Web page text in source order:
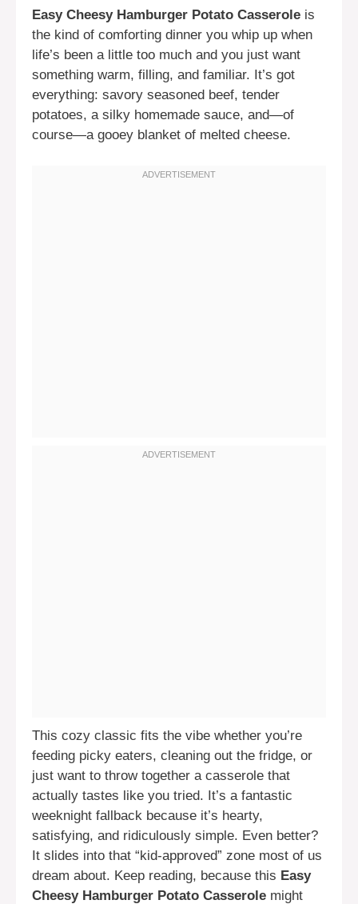
Easy Cheesy Hamburger Potato Casserole is
the kind of comforting dinner you whip up when
life’s been a little too much and you just want
something warm, filling, and familiar. It’s got
everything: savory seasoned beef, tender
potatoes, a silky homemade sauce, and—of
course—a gooey blanket of melted cheese.
This cozy classic fits the vibe whether you’re
feeding picky eaters, cleaning out the fridge, or
just want to throw together a casserole that
actually tastes like you tried. It’s a fantastic
weeknight fallback because it’s hearty,
satisfying, and ridiculously simple. Even better?
It slides into that “kid-approved” zone most of us
dream about. Keep reading, because this Easy
Cheesy Hamburger Potato Casserole might